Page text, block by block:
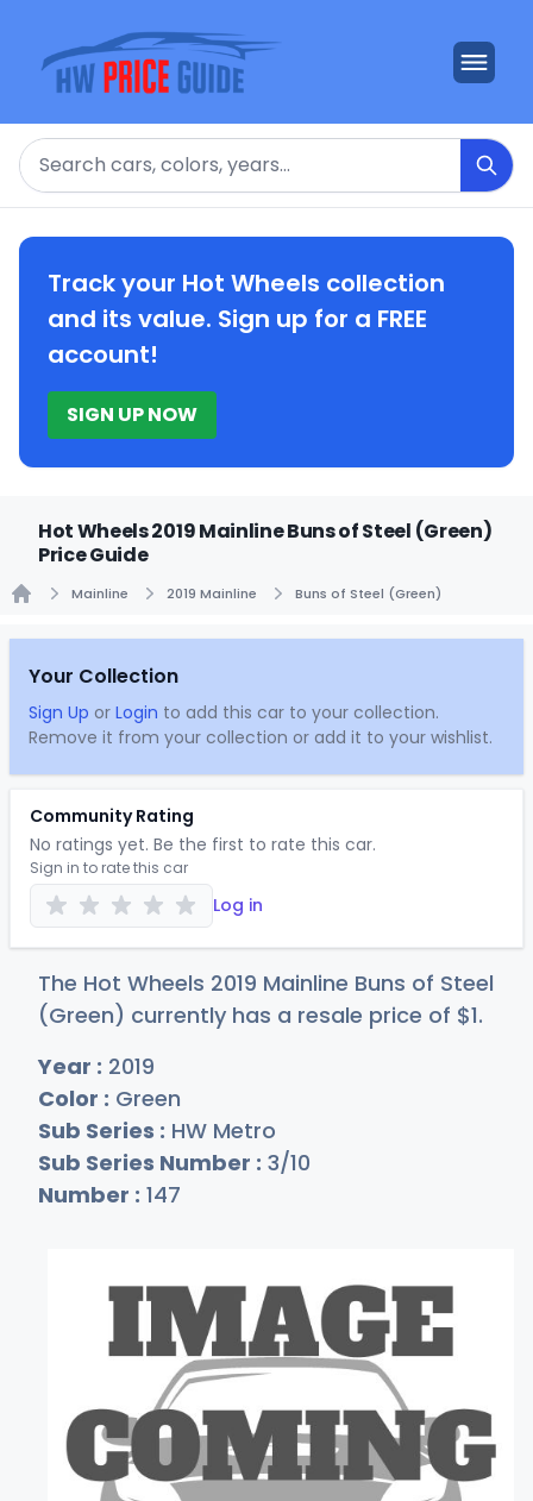
Search
Track your Hot Wheels collection
and its value. Sign up for a FREE
account!
SIGN UP NOW
Hot Wheels 2019 Mainline Buns of Steel (Green)
Price Guide
Mainline 2019 Mainline Buns of Steel (Green)
Your Collection
Sign Up or Login to add this car to your collection.
Remove it from your collection or add it to your wishlist.
Community Rating
No ratings yet. Be the first to rate this car.
Sign in to rate this car
Log in
The Hot Wheels 2019 Mainline Buns of Steel
(Green) currently has a resale price of $1.
Year : 2019
Color : Green
Sub Series : HW Metro
Sub Series Number : 3/10
Number : 147